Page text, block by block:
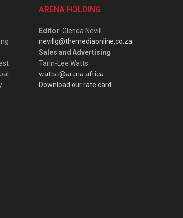
ARENA HOLDING
Editor: Glenda Nevill
nevillg@themediaonline.co.za
Sales and Advertising:
Tarin-Lee Watts
wattst@arena.africa
Download our rate card